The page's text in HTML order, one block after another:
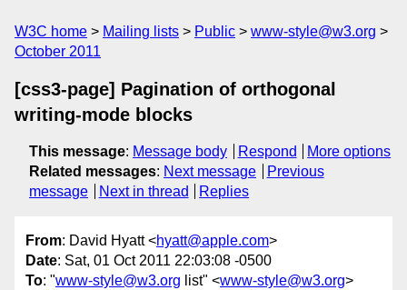
W3C home Mailing lists Public
www-style@w3.org
October 2011
[css3-page] Pagination of orthogonal
writing-mode blocks
This message: Message body Respond
More options
Related messages: Next message
Previous
message
Next in thread Replies
From: David Hyatt <hyatt@apple.com>
Date: Sat, 01 Oct 2011 22:03:08 -0500
To: "www-style@w3.org list" <www-style@w3.org>